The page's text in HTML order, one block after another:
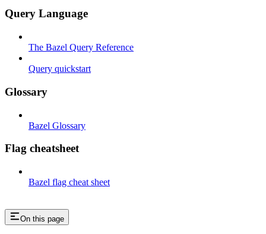
Query Language
The Bazel Query Reference
Query quickstart
Glossary
Bazel Glossary
Flag cheatsheet
Bazel flag cheat sheet
On this page